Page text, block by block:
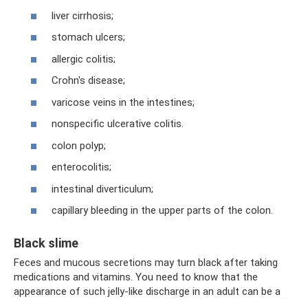
liver cirrhosis;
stomach ulcers;
allergic colitis;
Crohn's disease;
varicose veins in the intestines;
nonspecific ulcerative colitis.
colon polyp;
enterocolitis;
intestinal diverticulum;
capillary bleeding in the upper parts of the colon.
Black slime
Feces and mucous secretions may turn black after taking
medications and vitamins. You need to know that the
appearance of such jelly-like discharge in an adult can be a